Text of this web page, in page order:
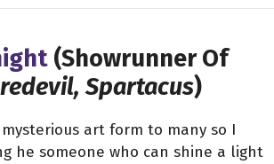
(Showrunner Of
Spartacus)
art form to many so I
he someone who can shine a light